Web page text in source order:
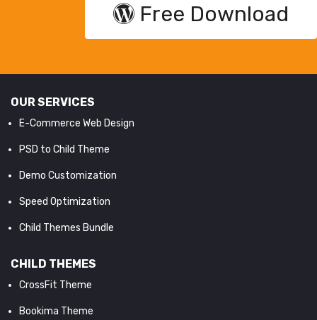
Free Download
OUR SERVICES
E-Commerce Web Design
PSD to Child Theme
Demo Customization
Speed Optimization
Child Themes Bundle
CHILD THEMES
CrossFit Theme
Bookima Theme